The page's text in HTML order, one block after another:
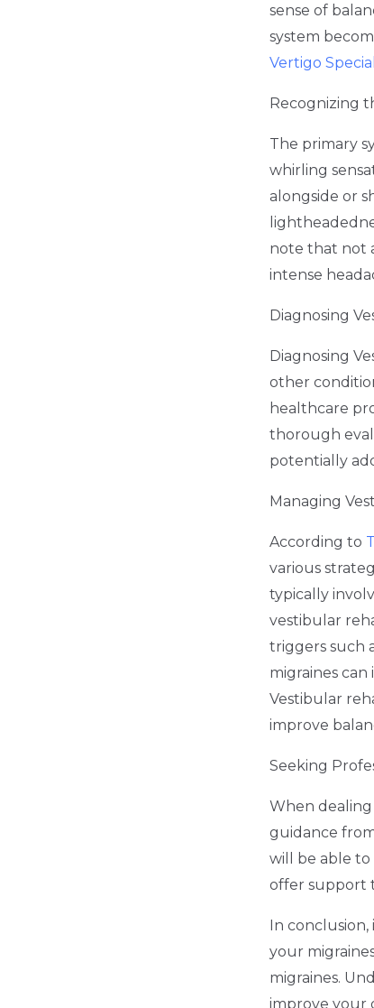
sense of
system
Vertigo
Recognizing
The primary
whirling
alongside or
note that not
intense
Diagnosing
Diagnosing
other
healthcare
thorough
potentially
Managing
According to
various
typically
vestibular
triggers such
migraines
Vestibular
improve
Seeking
When dealing
guidance
will be able to
offer support
In
your
migraines.
improve your